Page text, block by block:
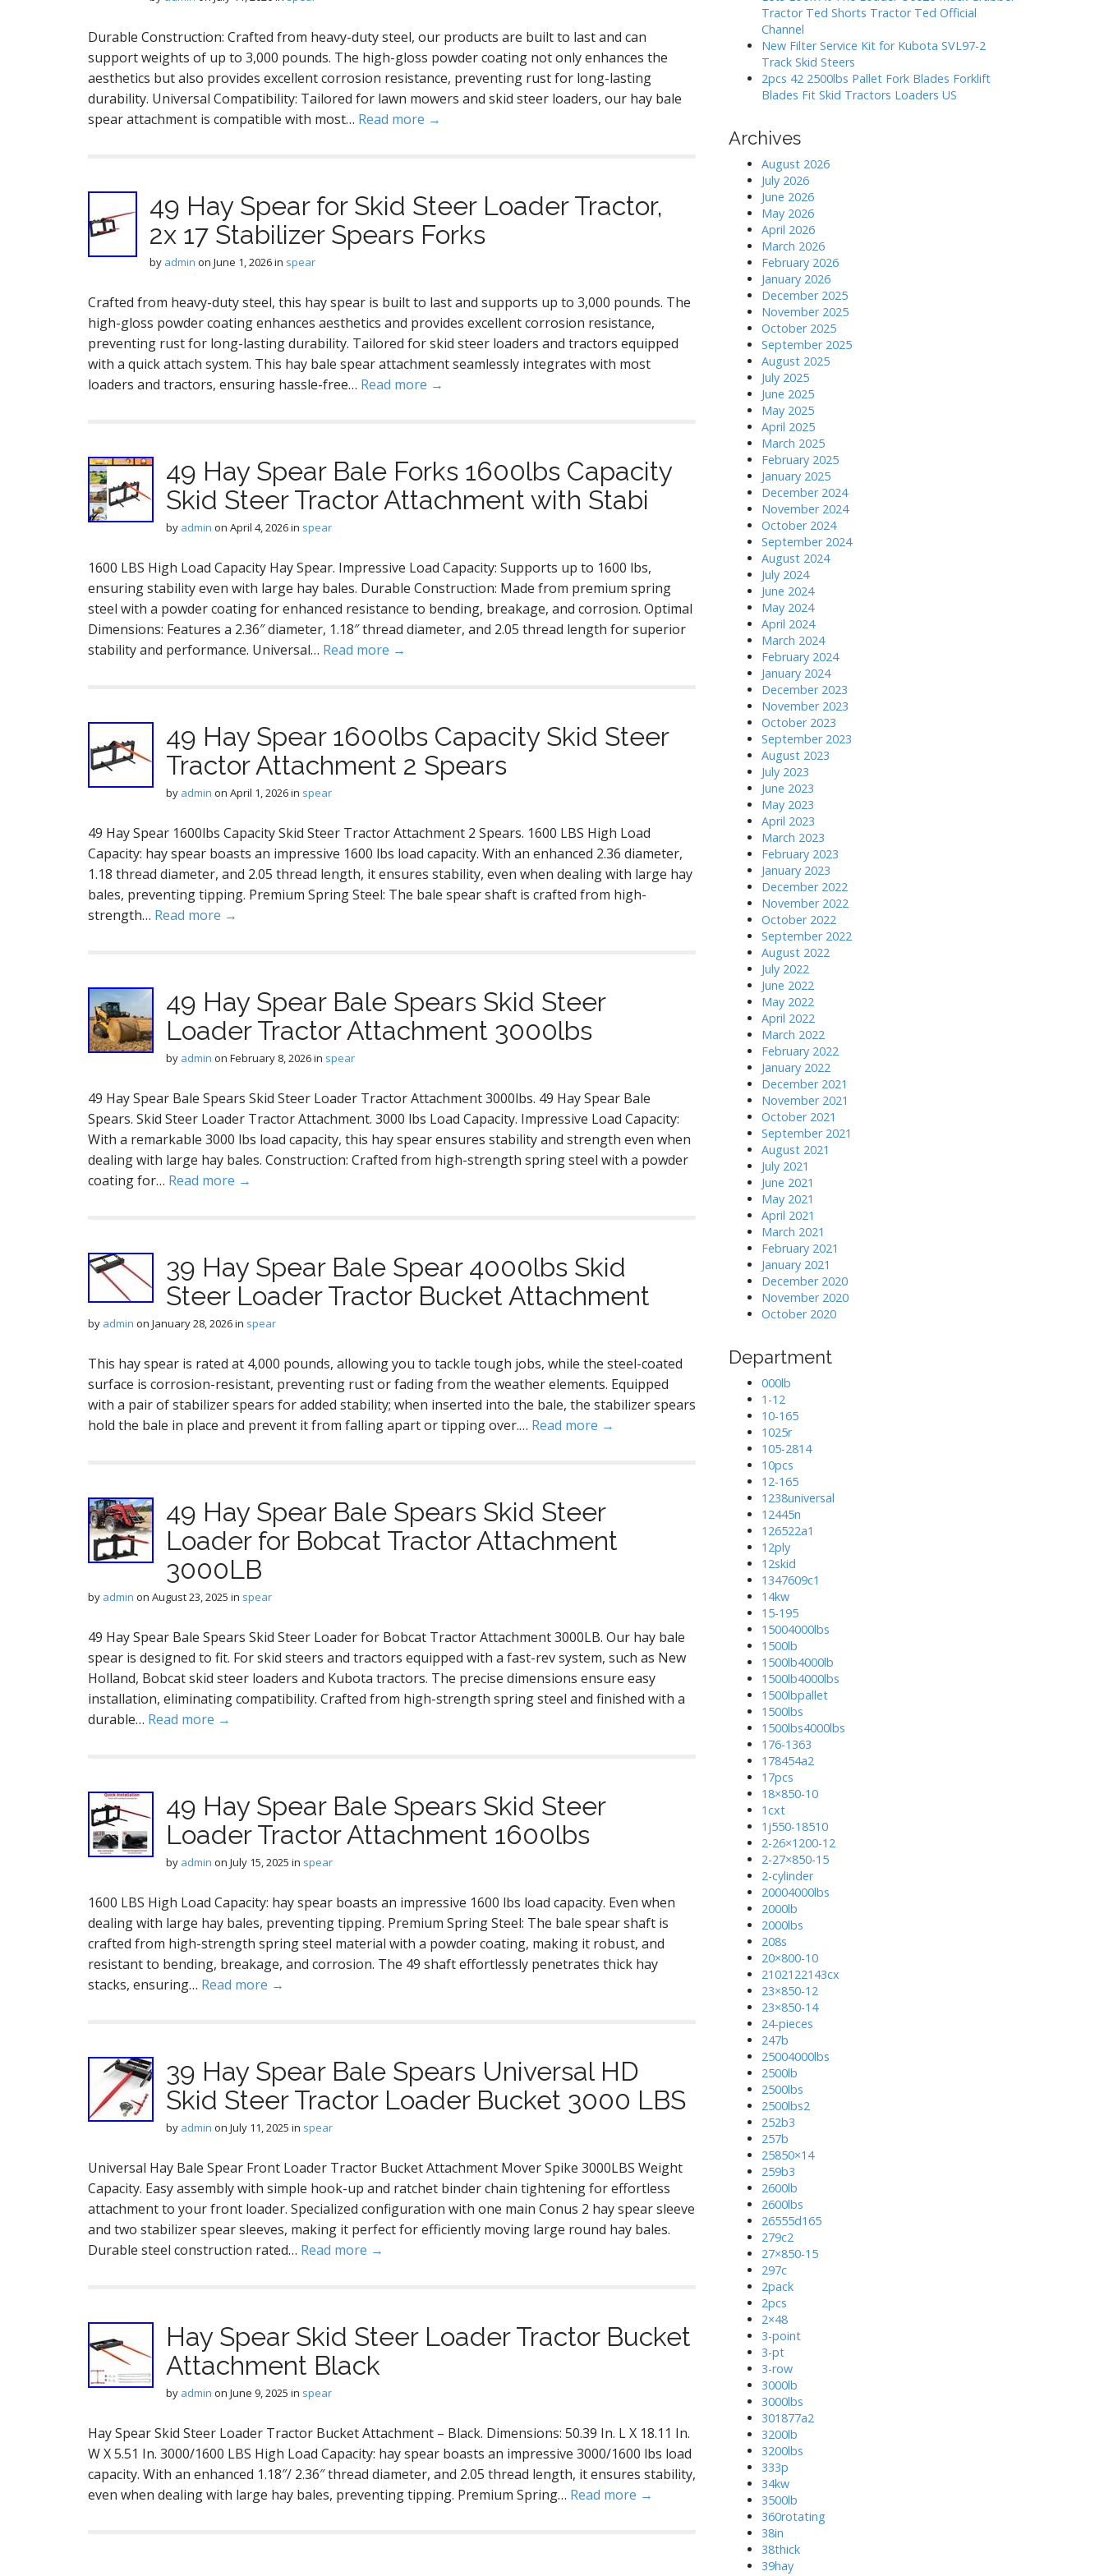
Durable Construction: Crafted from heavy-duty steel, our products are built to last and can
support weights of up to 3,000 pounds. The high-gloss powder coating not only enhances the
aesthetics but also provides excellent corrosion resistance, preventing rust for long-lasting
durability. Universal Compatibility: Tailored for lawn mowers and skid steer loaders, our hay bale
spear attachment is compatible with most… Read more →
49 Hay Spear for Skid Steer Loader Tractor,
2x 17 Stabilizer Spears Forks
by admin on June 1, 2026in spear
Crafted from heavy-duty steel, this hay spear is built to last and supports up to 3,000 pounds. The
high-gloss powder coating enhances aesthetics and provides excellent corrosion resistance,
preventing rust for long-lasting durability. Tailored for skid steer loaders and tractors equipped
with a quick attach system. This hay bale spear attachment seamlessly integrates with most
loaders and tractors, ensuring hassle-free… Read more →
49 Hay Spear Bale Forks 1600lbs Capacity
Skid Steer Tractor Attachment with Stabi
by admin on April 4, 2026in spear
1600 LBS High Load Capacity Hay Spear. Impressive Load Capacity: Supports up to 1600 lbs,
ensuring stability even with large hay bales. Durable Construction: Made from premium spring
steel with a powder coating for enhanced resistance to bending, breakage, and corrosion. Optimal
Dimensions: Features a 2.36″ diameter, 1.18″ thread diameter, and 2.05 thread length for superior
stability and performance. Universal… Read more →
49 Hay Spear 1600lbs Capacity Skid Steer
Tractor Attachment 2 Spears
by admin on April 1, 2026in spear
49 Hay Spear 1600lbs Capacity Skid Steer Tractor Attachment 2 Spears. 1600 LBS High Load
Capacity: hay spear boasts an impressive 1600 lbs load capacity. With an enhanced 2.36 diameter,
1.18 thread diameter, and 2.05 thread length, it ensures stability, even when dealing with large hay
bales, preventing tipping. Premium Spring Steel: The bale spear shaft is crafted from high-
strength… Read more →
49 Hay Spear Bale Spears Skid Steer
Loader Tractor Attachment 3000lbs
by admin on February 8, 2026in spear
49 Hay Spear Bale Spears Skid Steer Loader Tractor Attachment 3000lbs. 49 Hay Spear Bale
Spears. Skid Steer Loader Tractor Attachment. 3000 lbs Load Capacity. Impressive Load Capacity:
With a remarkable 3000 lbs load capacity, this hay spear ensures stability and strength even when
dealing with large hay bales. Construction: Crafted from high-strength spring steel with a powder
coating for… Read more →
39 Hay Spear Bale Spear 4000lbs Skid
Steer Loader Tractor Bucket Attachment
by admin on January 28, 2026in spear
This hay spear is rated at 4,000 pounds, allowing you to tackle tough jobs, while the steel-coated
surface is corrosion-resistant, preventing rust or fading from the weather elements. Equipped
with a pair of stabilizer spears for added stability; when inserted into the bale, the stabilizer spears
hold the bale in place and prevent it from falling apart or tipping over.… Read more →
49 Hay Spear Bale Spears Skid Steer
Loader for Bobcat Tractor Attachment
3000LB
by admin on August 23, 2025 in spear
49 Hay Spear Bale Spears Skid Steer Loader for Bobcat Tractor Attachment 3000LB. Our hay bale
spear is designed to fit. For skid steers and tractors equipped with a fast-rev system, such as New
Holland, Bobcat skid steer loaders and Kubota tractors. The precise dimensions ensure easy
installation, eliminating compatibility. Crafted from high-strength spring steel and finished with a
durable… Read more →
49 Hay Spear Bale Spears Skid Steer
Loader Tractor Attachment 1600lbs
by admin on July 15, 2025 in spear
1600 LBS High Load Capacity: hay spear boasts an impressive 1600 lbs load capacity. Even when
dealing with large hay bales, preventing tipping. Premium Spring Steel: The bale spear shaft is
crafted from high-strength spring steel material with a powder coating, making it robust, and
resistant to bending, breakage, and corrosion. The 49 shaft effortlessly penetrates thick hay
stacks, ensuring… Read more →
39 Hay Spear Bale Spears Universal HD
Skid Steer Tractor Loader Bucket 3000 LBS
by admin on July 11, 2025 in spear
Universal Hay Bale Spear Front Loader Tractor Bucket Attachment Mover Spike 3000LBS Weight
Capacity. Easy assembly with simple hook-up and ratchet binder chain tightening for effortless
attachment to your front loader. Specialized configuration with one main Conus 2 hay spear sleeve
and two stabilizer spear sleeves, making it perfect for efficiently moving large round hay bales.
Durable steel construction rated… Read more →
Hay Spear Skid Steer Loader Tractor Bucket
Attachment Black
by admin on June 9, 2025 in spear
Hay Spear Skid Steer Loader Tractor Bucket Attachment – Black. Dimensions: 50.39 In. L X 18.11 In.
W X 5.51 In. 3000/1600 LBS High Load Capacity: hay spear boasts an impressive 3000/1600 lbs load
capacity. With an enhanced 1.18″/ 2.36″ thread diameter, and 2.05 thread length, it ensures stability,
even when dealing with large hay bales, preventing tipping. Premium Spring… Read more →
Tractor Ted Shorts Tractor Ted Official
Channel
New Filter Service Kit for Kubota SVL97-2
Track Skid Steers
2pcs 42 2500lbs Pallet Fork Blades Forklift
Blades Fit Skid Tractors Loaders US
Archives
August 2026
July 2026
June 2026
May 2026
April 2026
March 2026
February 2026
January 2026
December 2025
November 2025
October 2025
September 2025
August 2025
July 2025
June 2025
May 2025
April 2025
March 2025
February 2025
January 2025
December 2024
November 2024
October 2024
September 2024
August 2024
July 2024
June 2024
May 2024
April 2024
March 2024
February 2024
January 2024
December 2023
November 2023
October 2023
September 2023
August 2023
July 2023
June 2023
May 2023
April 2023
March 2023
February 2023
January 2023
December 2022
November 2022
October 2022
September 2022
August 2022
July 2022
June 2022
May 2022
April 2022
March 2022
February 2022
January 2022
December 2021
November 2021
October 2021
September 2021
August 2021
July 2021
June 2021
May 2021
April 2021
March 2021
February 2021
January 2021
December 2020
November 2020
October 2020
Department
000lb
1-12
10-165
1025r
105-2814
10pcs
12-165
1238universal
12445n
126522a1
12ply
12skid
1347609c1
14kw
15-195
15004000lbs
1500lb
1500lb4000lb
1500lb4000lbs
1500lbpallet
1500lbs
1500lbs4000lbs
176-1363
178454a2
17pcs
18×850-10
1cxt
1j550-18510
2-26×1200-12
2-27×850-15
2-cylinder
20004000lbs
2000lb
2000lbs
208s
20×800-10
2102122143cx
23×850-12
23×850-14
24-pieces
247b
25004000lbs
2500lb
2500lbs
2500lbs2
252b3
257b
25850×14
259b3
2600lb
2600lbs
26555d165
279c2
27×850-15
297c
2pack
2pcs
2×48
3-point
3-pt
3-row
3000lb
3000lbs
301877a2
3200lb
3200lbs
333p
34kw
3500lb
360rotating
38in
38thick
39hay